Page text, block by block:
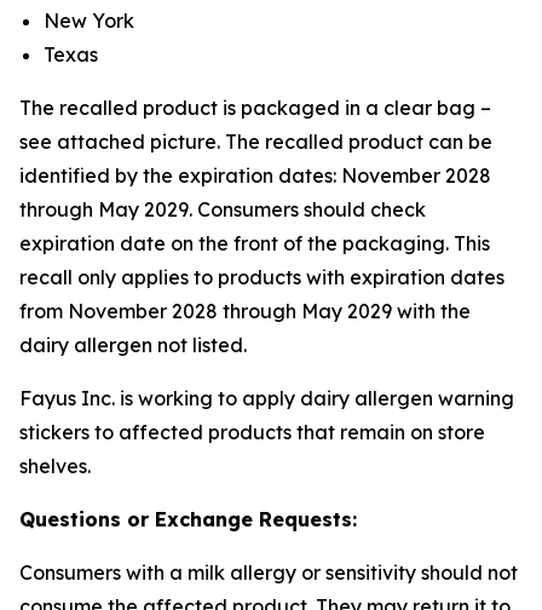
New York
Texas
The recalled product is packaged in a clear bag –
see attached picture. The recalled product can be
identified by the expiration dates: November 2028
through May 2029. Consumers should check
expiration date on the front of the packaging. This
recall only applies to products with expiration dates
from November 2028 through May 2029 with the
dairy allergen not listed.
Fayus Inc. is working to apply dairy allergen warning
stickers to affected products that remain on store
shelves.
Questions or Exchange Requests:
Consumers with a milk allergy or sensitivity should not